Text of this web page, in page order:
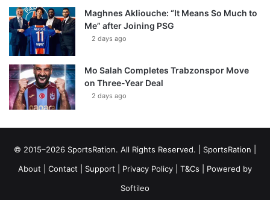
Maghnes Akliouche: “It Means So Much to
Me” after Joining PSG
2 days ago
Mo Salah Completes Trabzonspor Move
on Three-Year Deal
2 days ago
© 2015–2026 SportsRation. All Rights Reserved. | SportsRation
About
Contact Support Privacy Policy T&Cs | Powered by
Softileo